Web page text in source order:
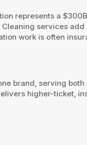
represents a
services
work is often
brand, serving
higher-ticket,